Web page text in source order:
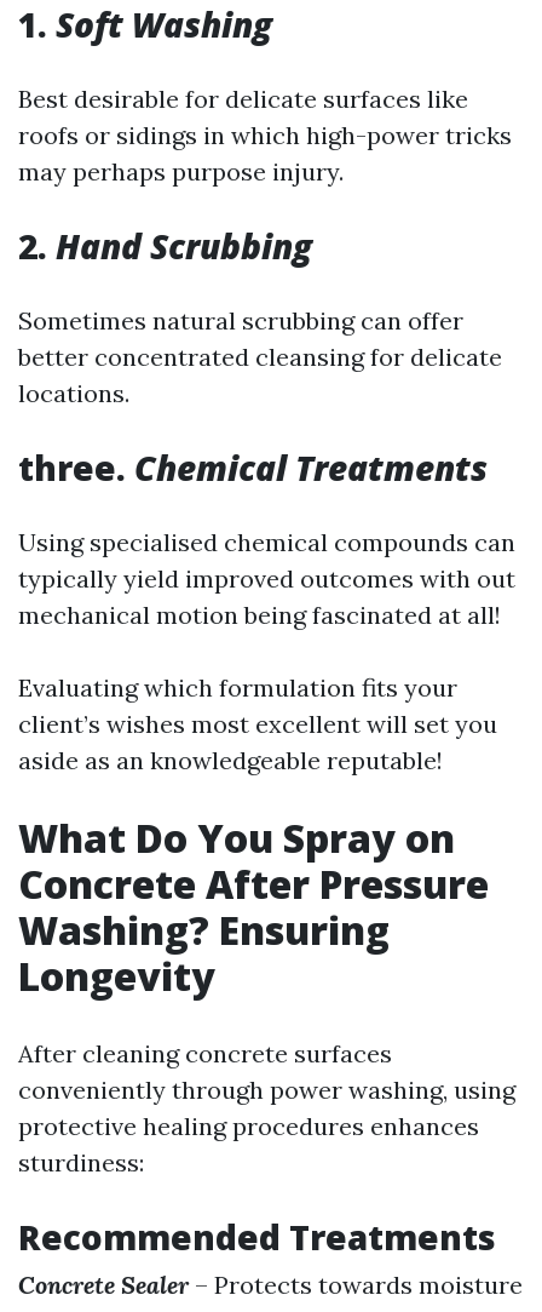
1. Soft Washing
Best desirable for delicate surfaces like
roofs or sidings in which high-power tricks
may perhaps purpose injury.
2. Hand Scrubbing
Sometimes natural scrubbing can offer
better concentrated cleansing for delicate
locations.
three. Chemical Treatments
Using specialised chemical compounds can
typically yield improved outcomes with out
mechanical motion being fascinated at all!
Evaluating which formulation fits your
client’s wishes most excellent will set you
aside as an knowledgeable reputable!
What Do You Spray on
Concrete After Pressure
Washing? Ensuring
Longevity
After cleaning concrete surfaces
conveniently through power washing, using
protective healing procedures enhances
sturdiness:
Recommended Treatments
Concrete Sealer– Protects towards moisture